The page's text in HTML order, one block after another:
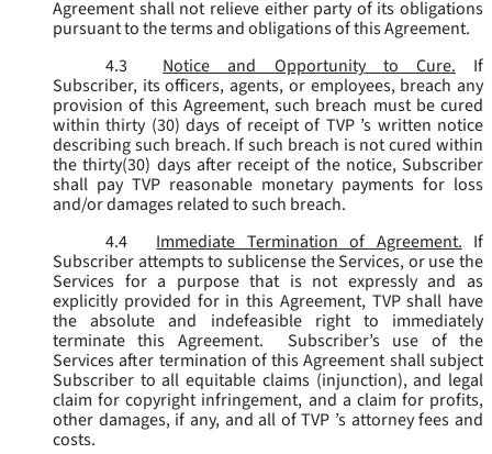
Agreement shall not relieve either party of its obligations
pursuant to the terms and obligations of this Agreement.
4.3
Notice and Opportunity to Cure.
If
Subscriber, its officers, agents, or employees, breach any
provision of this Agreement, such breach must be cured
within thirty (30) days of receipt of TVP ’s written notice
describing such breach. If such breach is not cured within
the thirty(30) days after receipt of the notice, Subscriber
shall pay TVP reasonable monetary payments for loss
and/or damages related to such breach.
4.4
Immediate Termination of Agreement. If
Subscriber attempts to sublicense the Services, or use the
Services for a purpose that is not expressly and as
explicitly provided for in this Agreement, TVP shall have
the absolute and indefeasible right to immediately
terminate this Agreement. Subscriber’s use of the
Services after termination of this Agreement shall subject
Subscriber to all equitable claims (injunction), and legal
claim for copyright infringement, and a claim for profits,
other damages, if any, and all of TVP ’s attorney fees and
costs.